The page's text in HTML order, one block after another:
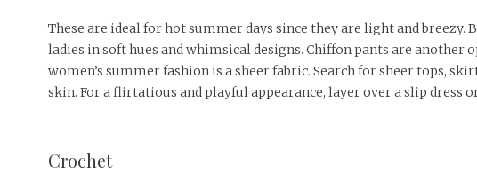
These are ideal for hot summer days since they are light and
ladies in soft hues and whimsical designs. Chiffon pants are
women’s summer fashion is a sheer fabric. Search for sheer tops,
skin. For a flirtatious and playful appearance, layer over a slip dress
Crochet